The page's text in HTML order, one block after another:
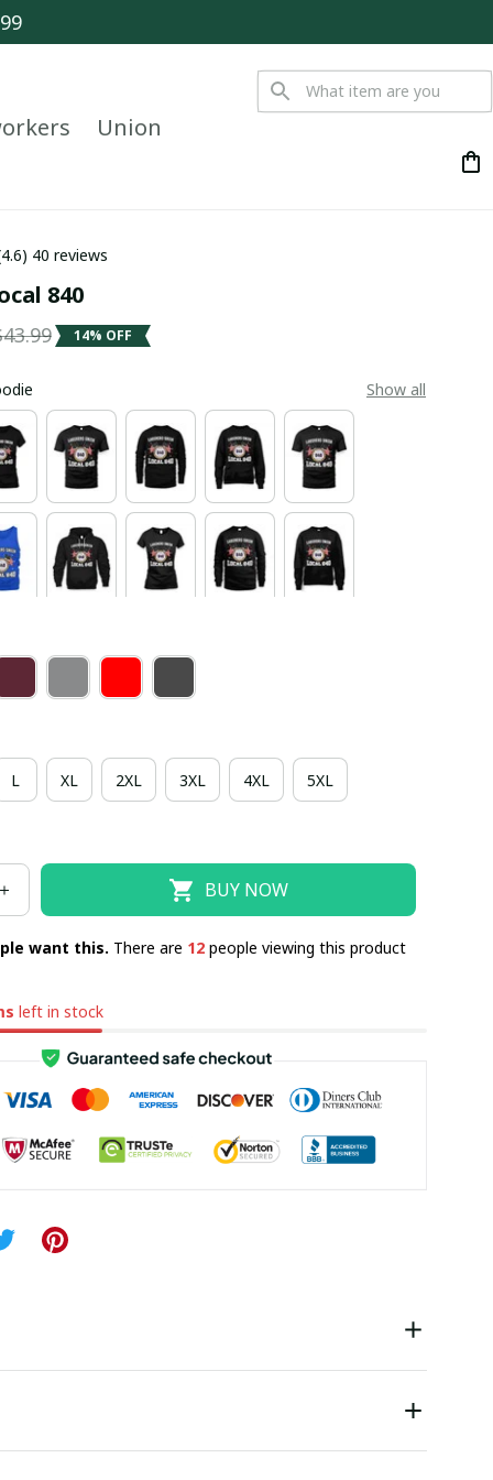
Union
40 reviews
840
14% OFF
Show all
L XL 2XL 3XL 4XL 5XL
BUY NOW
want this. There are 12people viewing this product
left in stock